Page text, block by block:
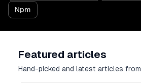
Npm
Featured articles
Hand-picked and latest articles